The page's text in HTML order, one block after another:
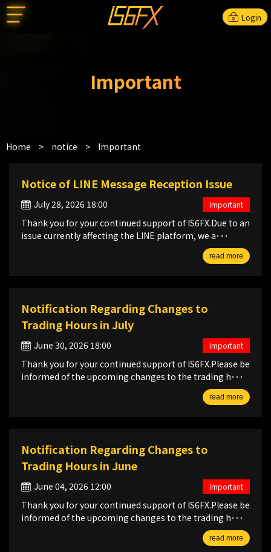
Login
Important
Home > notice > Important
Notice of LINE Message Reception Issue
July 28, 2026 18:00
Thank you for your continued support of IS6FX.Due to an
issue currently affecting the LINE platform, we a･･･
read more
Important
Notification Regarding Changes to
Trading Hours in July
June 30, 2026 18:00
Thank you for your continued support of IS6FX.Please be
informed of the upcoming changes to the trading h･･･
read more
Important
Notification Regarding Changes to
Trading Hours in June
June 04, 2026 12:00
Thank you for your continued support of IS6FX.Please be
informed of the upcoming changes to the trading h･･･
read more
Important